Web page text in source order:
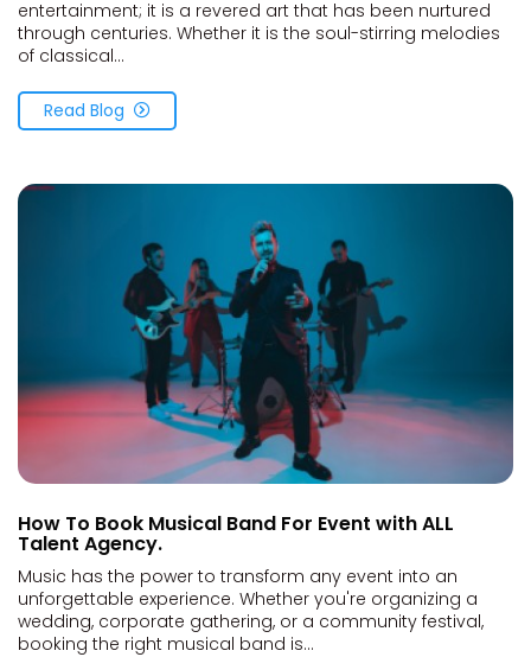
entertainment; it is a revered art that has been nurtured
through centuries. Whether it is the soul-stirring melodies
of classical...
Read Blog
How To Book Musical Band For Event with ALL
Talent Agency.
Music has the power to transform any event into an
unforgettable experience. Whether you're organizing a
wedding, corporate gathering, or a community festival,
booking the right musical band is...